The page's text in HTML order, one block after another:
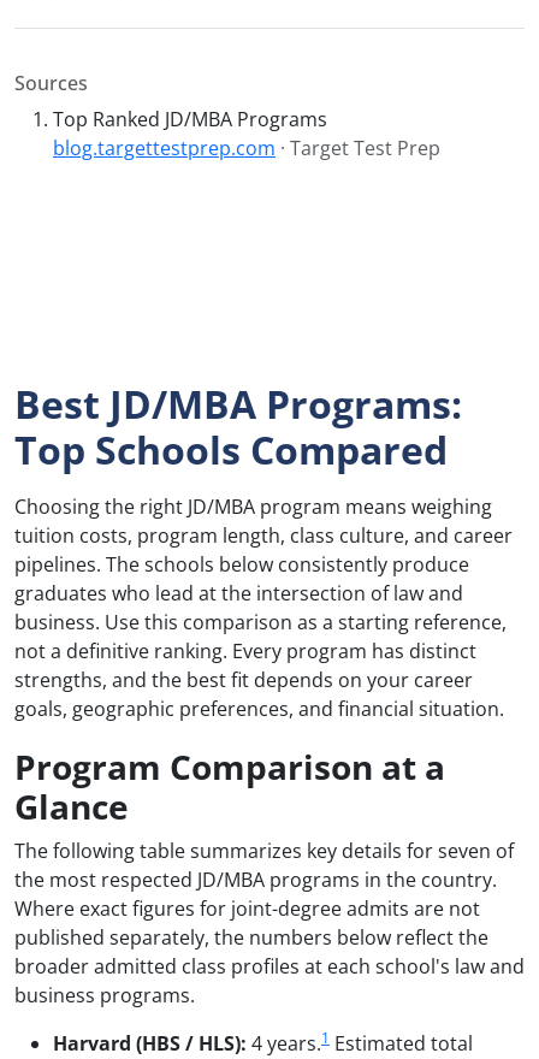
Sources
Top Ranked JD/MBA Programs
blog.targettestprep.com · Target Test Prep
Best JD/MBA Programs:
Top Schools Compared
Choosing the right JD/MBA program means weighing
tuition costs, program length, class culture, and career
pipelines. The schools below consistently produce
graduates who lead at the intersection of law and
business. Use this comparison as a starting reference,
not a definitive ranking. Every program has distinct
strengths, and the best fit depends on your career
goals, geographic preferences, and financial situation.
Program Comparison at a
Glance
The following table summarizes key details for seven of
the most respected JD/MBA programs in the country.
Where exact figures for joint-degree admits are not
published separately, the numbers below reflect the
broader admitted class profiles at each school's law and
business programs.
Harvard (HBS / HLS): 4 years.1 Estimated total